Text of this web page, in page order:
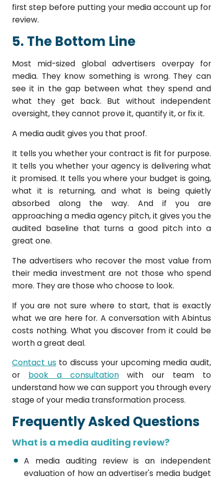
first step before putting your media account up for
review.
5. The Bottom Line
Most mid-sized global advertisers overpay for
media. They know something is wrong. They can
see it in the gap between what they spend and
what they get back. But without independent
oversight, they cannot prove it, quantify it, or fix it.
A media audit gives you that proof.
It tells you whether your contract is fit for purpose.
It tells you whether your agency is delivering what
it promised. It tells you where your budget is going,
what it is returning, and what is being quietly
absorbed along the way. And if you are
approaching a media agency pitch, it gives you the
audited baseline that turns a good pitch into a
great one.
The advertisers who recover the most value from
their media investment are not those who spend
more. They are those who choose to look.
If you are not sure where to start, that is exactly
what we are here for. A conversation with Abintus
costs nothing. What you discover from it could be
worth a great deal.
Contact usto discuss your upcoming media audit,
or book a consultationwith our team to
understand how we can support you through every
stage of your media transformation process.
Frequently Asked Questions
What is a media auditing review?
A media auditing review is an independent
evaluation of how an advertiser's media budget